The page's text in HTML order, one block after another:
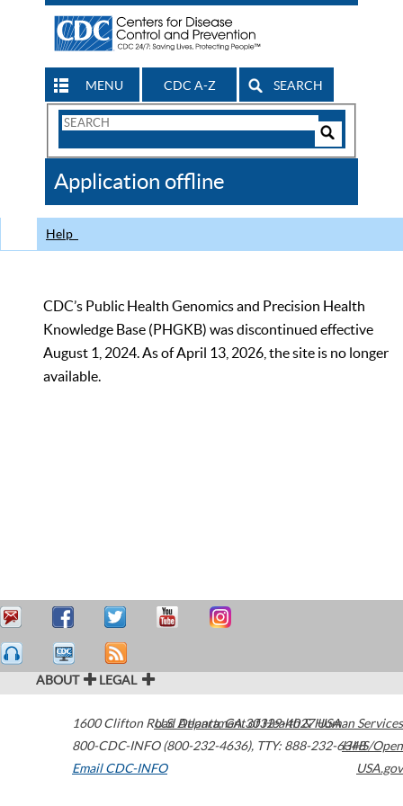
MENU CDC A-Z SEARCH
Search
CDC
Application offline
Help
CDC’s Public Health Genomics and Precision Health
Knowledge Base (PHGKB) was discontinued effective
August 1, 2024. As of April 13, 2026, the site is no longer
available.
ABOUT LEGAL
1600 Clifton Road Atlanta,GA30329-4027USA
800-CDC-INFO (800-232-4636), TTY: 888-232-6348
Email CDC-INFO
U.S. Department of Health & Human Services
HHS/Open
USA.gov